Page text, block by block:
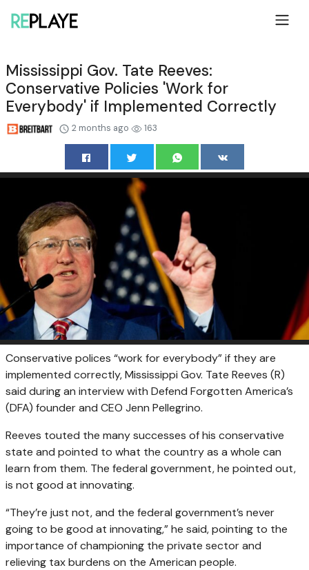
Mississippi Gov. Tate Reeves:
Conservative Policies 'Work for
Everybody' if Implemented Correctly
2 months ago 163
Conservative polices “work for everybody” if they are
implemented correctly, Mississippi Gov. Tate Reeves (R)
said during an interview with Defend Forgotten America’s
(DFA) founder and CEO Jenn Pellegrino.
Reeves touted the many successes of his conservative
state and pointed to what the country as a whole can
learn from them. The federal government, he pointed out,
is not good at innovating.
“They’re just not, and the federal government’s never
going to be good at innovating,” he said, pointing to the
importance of championing the private sector and
relieving tax burdens on the American people.